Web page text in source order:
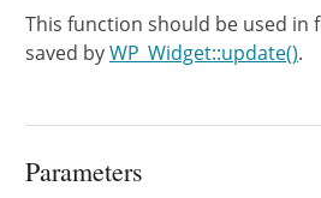
This function should be used
saved byWP_Widget::update().
Parameters